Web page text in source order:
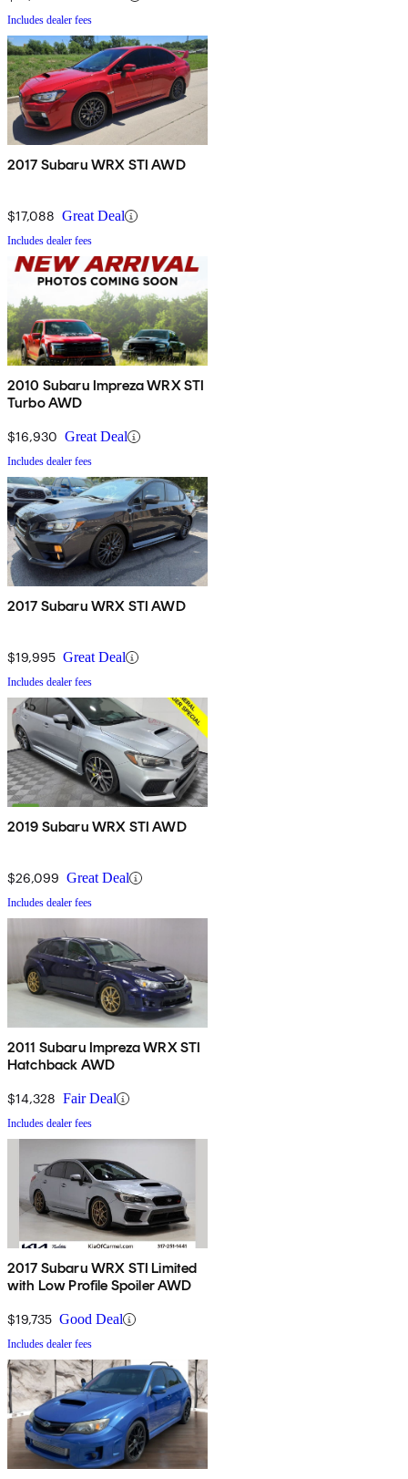
Includes dealer fees
2017 Subaru WRX STI AWD
$17,088 Great Deal
Includes dealer fees
2010 Subaru Impreza WRX STI
Turbo AWD
$16,930 Great Deal
Includes dealer fees
2017 Subaru WRX STI AWD
$19,995 Great Deal
Includes dealer fees
2019 Subaru WRX STI AWD
$26,099 Great Deal
Includes dealer fees
2011 Subaru Impreza WRX STI
Hatchback AWD
$14,328 Fair Deal
Includes dealer fees
2017 Subaru WRX STI Limited
with Low Profile Spoiler AWD
$19,735 Good Deal
Includes dealer fees